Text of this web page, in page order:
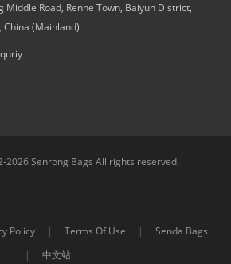
Middle Road, Renhe Town, Baiyun District,
China (Mainland)
2026 Senrong Bags All rights reserved.
Policy | Terms Of Use |
Senda Bags
|
中文站